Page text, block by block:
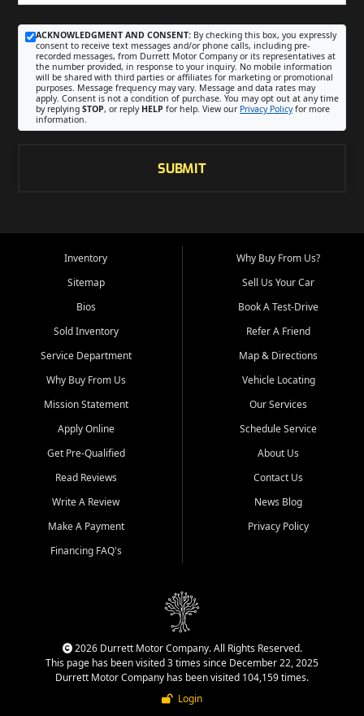
ACKNOWLEDGMENT AND CONSENT: By checking this box, you expressly
consent to receive text messages and/or phone calls, including pre-
recorded messages, from Durrett Motor Company or its representatives at
the number provided, in response to your inquiry. No mobile information
will be shared with third parties or affiliates for marketing or promotional
purposes. Message frequency may vary. Message and data rates may
apply. Consent is not a condition of purchase. You may opt out at any time
by replying STOP, or reply HELP for help. View our Privacy Policyfor more
information.
SUBMIT
Inventory
Sitemap
Bios
Sold Inventory
Service Department
Why Buy From Us
Mission Statement
Apply Online
Get Pre-Qualified
Read Reviews
Write A Review
Make A Payment
Financing FAQ's
Why Buy From Us?
Sell Us Your Car
Book A Test-Drive
Refer A Friend
Map & Directions
Vehicle Locating
Our Services
Schedule Service
About Us
Contact Us
News Blog
Privacy Policy
2026 Durrett Motor Company. All Rights Reserved.
This page has been visited 3 times since December 22, 2025
Durrett Motor Company has been visited 104,159 times.
Login